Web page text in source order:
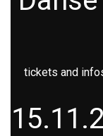
tickets and